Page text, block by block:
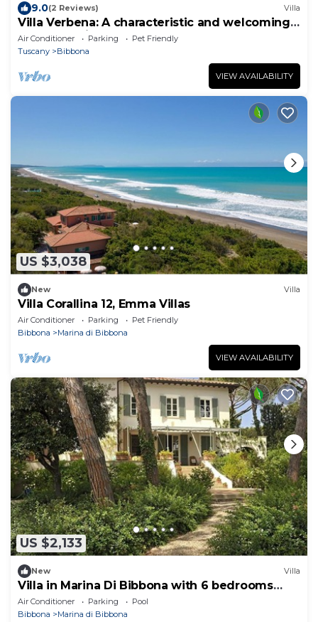
9.0(2 Reviews) Villa
Villa Verbena: A characteristic and welcoming
two-story villa surrounded by meadows and by
green hills, with Free WI-FI.
Air Conditioner Parking
Pet Friendly
Tuscany
Bibbona
VIEW AVAILABILITY
US $3,038
New Villa
Villa Corallina 12, Emma Villas
Air Conditioner Parking
Pet Friendly
Bibbona
Marina di Bibbona
VIEW AVAILABILITY
US $2,133
New Villa
Villa in Marina Di Bibbona with 6 bedrooms
sleeps 12
Air Conditioner Parking
Pool
Bibbona
Marina di Bibbona